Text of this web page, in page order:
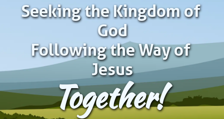
Seeking the Kingdom of
God
Following the Way of
Jesus
Together!